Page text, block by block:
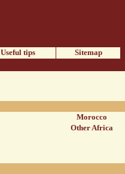
Useful tips Sitemap
Morocco
Other Africa